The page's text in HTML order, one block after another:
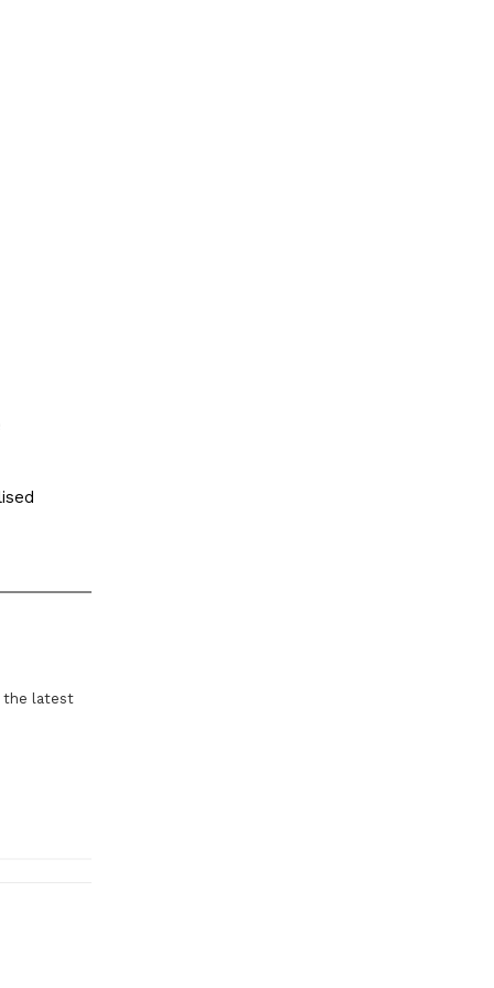
the latest